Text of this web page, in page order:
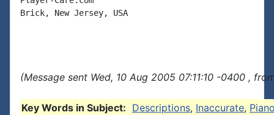
Brick, New Jersey, USA
(Message sent Wed, 10 Aug 2005 07:11:10 -0400 ,
Key Words in Subject: Descriptions, Inaccurate,